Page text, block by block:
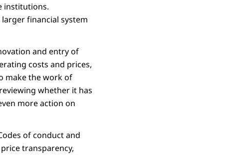
institutions.
financial system
and entry of
costs and prices,
make the work of
whether it has
more action on
of conduct and
transparency,